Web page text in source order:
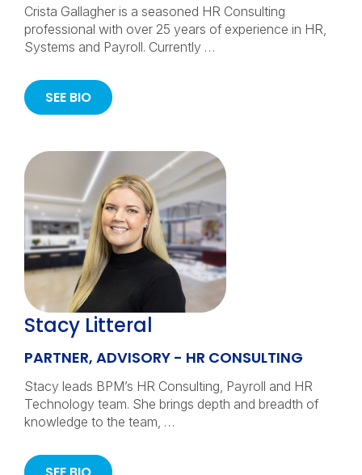
Crista Gallagher is a seasoned HR Consulting
professional with over 25 years of experience in HR,
Systems and Payroll. Currently …
SEE BIO
Stacy Litteral
PARTNER, ADVISORY - HR CONSULTING
Stacy leads BPM’s HR Consulting, Payroll and HR
Technology team. She brings depth and breadth of
knowledge to the team, …